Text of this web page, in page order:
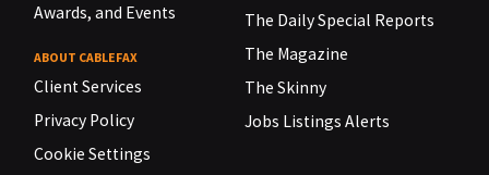
Awards, and Events
ABOUT CABLEFAX
Client Services
Privacy Policy
Cookie Settings
The Daily Special Reports
The Magazine
The Skinny
Jobs Listings Alerts